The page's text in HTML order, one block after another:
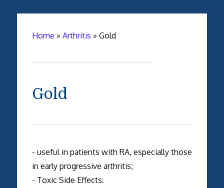
Home » Arthritis » Gold
Gold
- useful in patients with RA, especially those
in early progressive arthritis;
- Toxic Side Effects: